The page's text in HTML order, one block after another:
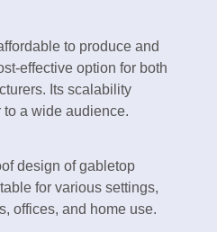
to produce and
effective option for both
Its scalability
to a wide audience.
design of gabletop
for various settings,
offices, and home use.